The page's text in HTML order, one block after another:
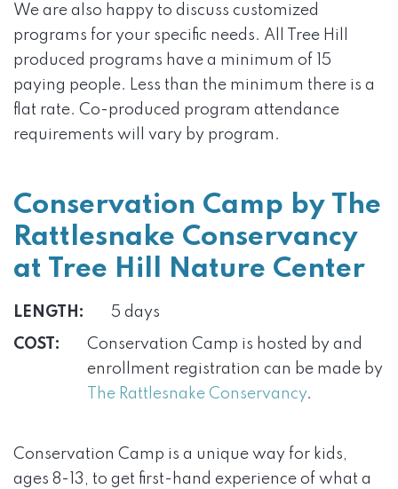
We are also happy to discuss customized
programs for your specific needs. All Tree Hill
produced programs have a minimum of 15
paying people. Less than the minimum there is a
flat rate. Co-produced program attendance
requirements will vary by program.
Conservation Camp by The
Rattlesnake Conservancy
at Tree Hill Nature Center
LENGTH:
5 days
COST:
Conservation Camp is hosted by and
enrollment registration can be made by
The Rattlesnake Conservancy.
Conservation Camp is a unique way for kids,
ages 8-13, to get first-hand experience of what a